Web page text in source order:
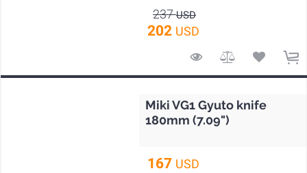
237USD
202 USD
Miki VG1 Gyuto knife
180mm (7.09")
167 USD